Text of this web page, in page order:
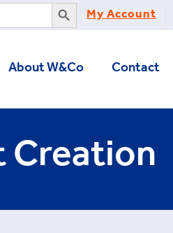
My Account
About W&Co Contact
Creation